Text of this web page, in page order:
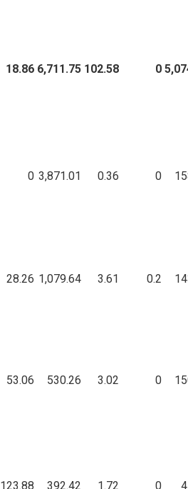
18.86 6,711.75 102.58 0
0 3,871.01 0.36 0
28.26 1,079.64 3.61 0.2
53.06 530.26 3.02 0
123.88 392.42 1.72 0